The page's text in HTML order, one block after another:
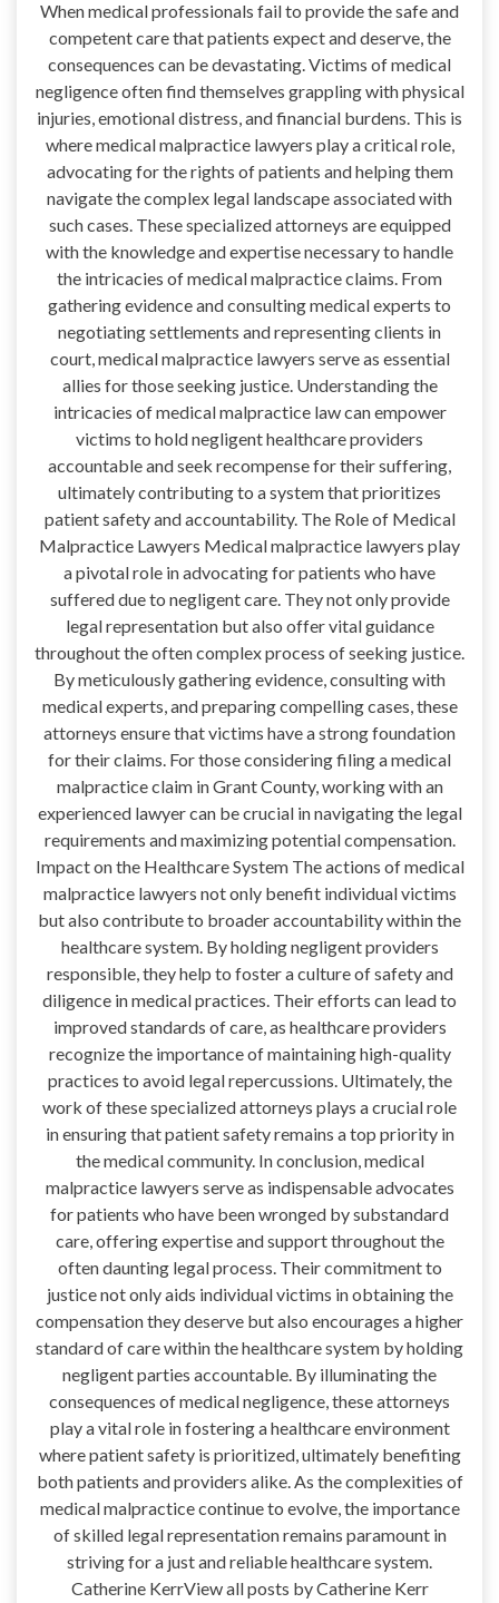
When medical professionals fail to provide the safe and
competent care that patients expect and deserve, the
consequences can be devastating. Victims of medical
negligence often find themselves grappling with physical
injuries, emotional distress, and financial burdens. This is
where medical malpractice lawyers play a critical role,
advocating for the rights of patients and helping them
navigate the complex legal landscape associated with
such cases. These specialized attorneys are equipped
with the knowledge and expertise necessary to handle
the intricacies of medical malpractice claims. From
gathering evidence and consulting medical experts to
negotiating settlements and representing clients in
court, medical malpractice lawyers serve as essential
allies for those seeking justice. Understanding the
intricacies of medical malpractice law can empower
victims to hold negligent healthcare providers
accountable and seek recompense for their suffering,
ultimately contributing to a system that prioritizes
patient safety and accountability. The Role of Medical
Malpractice Lawyers Medical malpractice lawyers play
a pivotal role in advocating for patients who have
suffered due to negligent care. They not only provide
legal representation but also offer vital guidance
throughout the often complex process of seeking justice.
By meticulously gathering evidence, consulting with
medical experts, and preparing compelling cases, these
attorneys ensure that victims have a strong foundation
for their claims. For those considering filing a medical
malpractice claim in Grant County, working with an
experienced lawyer can be crucial in navigating the legal
requirements and maximizing potential compensation.
Impact on the Healthcare System The actions of medical
malpractice lawyers not only benefit individual victims
but also contribute to broader accountability within the
healthcare system. By holding negligent providers
responsible, they help to foster a culture of safety and
diligence in medical practices. Their efforts can lead to
improved standards of care, as healthcare providers
recognize the importance of maintaining high-quality
practices to avoid legal repercussions. Ultimately, the
work of these specialized attorneys plays a crucial role
in ensuring that patient safety remains a top priority in
the medical community. In conclusion, medical
malpractice lawyers serve as indispensable advocates
for patients who have been wronged by substandard
care, offering expertise and support throughout the
often daunting legal process. Their commitment to
justice not only aids individual victims in obtaining the
compensation they deserve but also encourages a higher
standard of care within the healthcare system by holding
negligent parties accountable. By illuminating the
consequences of medical negligence, these attorneys
play a vital role in fostering a healthcare environment
where patient safety is prioritized, ultimately benefiting
both patients and providers alike. As the complexities of
medical malpractice continue to evolve, the importance
of skilled legal representation remains paramount in
striving for a just and reliable healthcare system.
Catherine KerrView all posts by Catherine Kerr